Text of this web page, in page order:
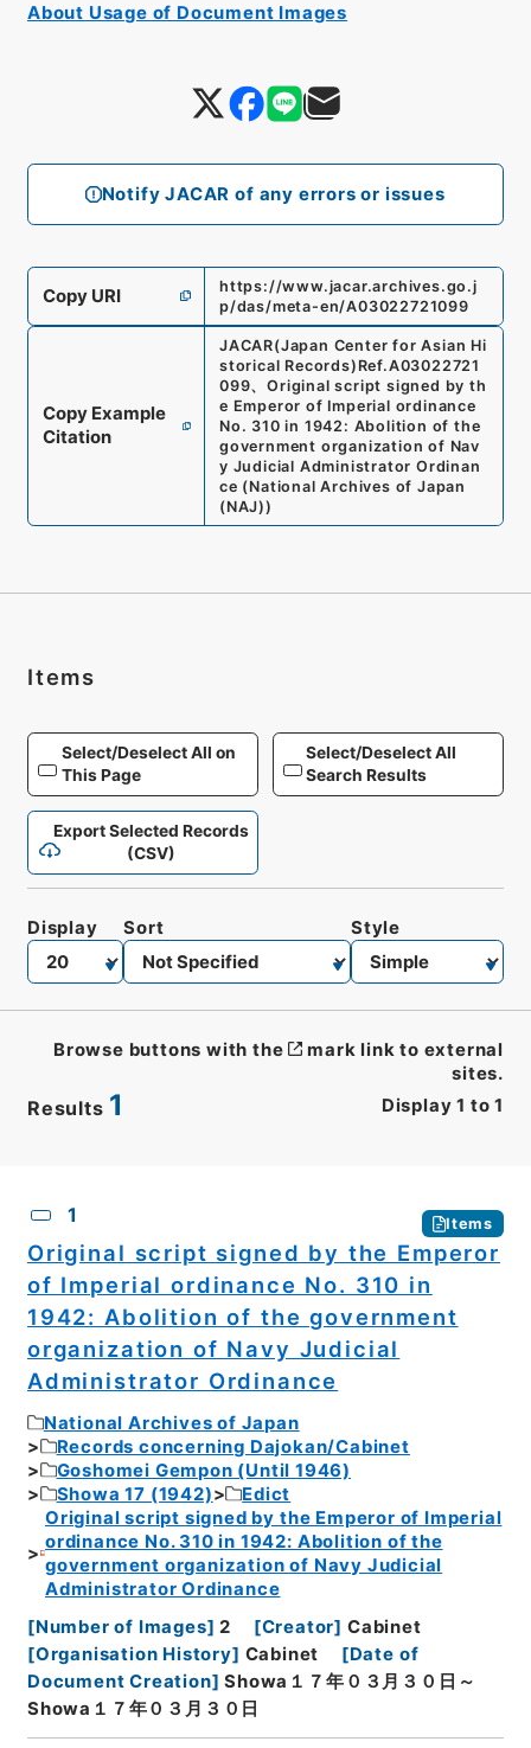
Notify JACAR of any errors or issues
Copy URI
https://www.jacar.archives.go.j
p/das/meta-en/A03022721099
Copy Example
Citation
JACAR(Japan Center for Asian Hi
storical Records) Ref.A03022721
099、Original script signed by th
e Emperor of Imperial ordinance
No. 310 in 1942: Abolition of the
government organization of Nav
y Judicial Administrator Ordinan
ce (National Archives of Japan
(NAJ))
About Usage of Document Images
Items
Select/Deselect All on
This Page
Select/Deselect All
Search Results
Export Selected Records
(CSV)
Results 1 Display 1 to 1
Display Sort Style
Browse buttons with the
mark link to external
sites.
1 Items
Original script signed by the Emperor
of Imperial ordinance No. 310 in
1942: Abolition of the government
organization of Navy Judicial
Administrator Ordinance
National Archives of Japan
Records concerning Dajokan/Cabinet
Goshomei Gempon (Until 1946)
Showa 17 (1942)
Edict
Original script signed by the Emperor of Imperial
ordinance No. 310 in 1942: Abolition of the
government organization of Navy Judicial
Administrator Ordinance
[Number of Images] 2 [Creator] Cabinet
[Organisation History] Cabinet [Date of
Document Creation] Showa１７年０３月３０日～
Showa１７年０３月３０日